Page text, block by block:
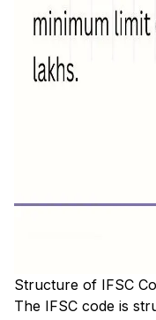
Structure of IFSC
The IFSC code is